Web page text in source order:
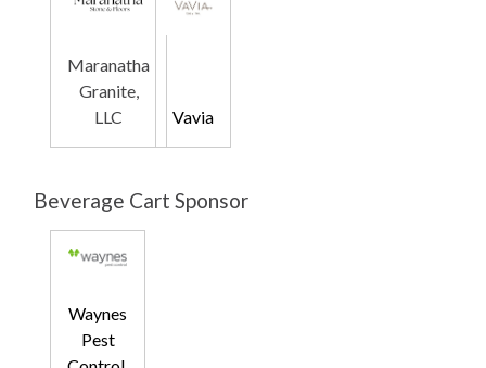
Maranatha
Granite,
LLC
Vavia
Beverage Cart Sponsor
Waynes
Pest